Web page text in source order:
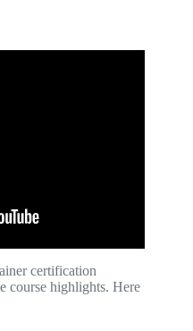
certification
course highlights. Here